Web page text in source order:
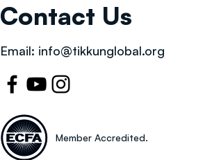
Contact Us
Email: info@tikkunglobal.org
Member Accredited.